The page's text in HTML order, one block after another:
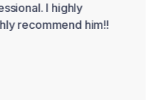
I highly
recommend him!!